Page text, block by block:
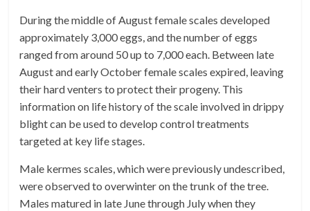
During the middle of August female scales developed
approximately 3,000 eggs, and the number of eggs
ranged from around 50 up to 7,000 each. Between late
August and early October female scales expired, leaving
their hard venters to protect their progeny. This
information on life history of the scale involved in drippy
blight can be used to develop control treatments
targeted at key life stages.
Male kermes scales, which were previously undescribed,
were observed to overwinter on the trunk of the tree.
Males matured in late June through July when they